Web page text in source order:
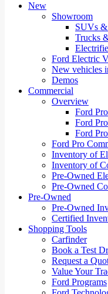
New
Showroom
SUVs &
Trucks
Ford Electric
New vehicles
Demos
Commercial
Overview
Ford
Ford
Ford
Ford Pro
Inventory of
Inventory of
Pre-Owned
Pre-Owned
Pre-Owned
Pre-Owned
Certified
Shopping Tools
Carfinder
Book a Test
Request a
Value Your
Ford Programs